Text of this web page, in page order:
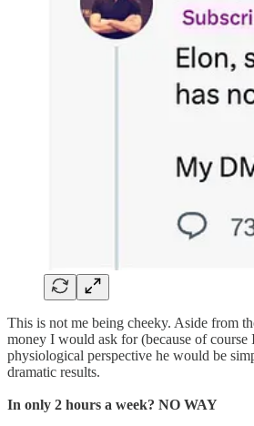
This is not me being cheeky. Aside from
money I would ask for (because of
physiological perspective he would be
dramatic results.
In only 2 hours a week? NO WAY